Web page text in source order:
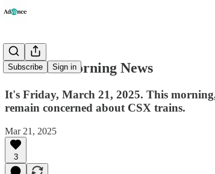
Subscribe Sign in
Advance Morning News
It's Friday, March 21, 2025. This
remain concerned about CSX trains.
Mar 21, 2025
3